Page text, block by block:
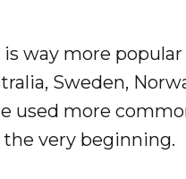
way more popular
Sweden,
used more
very beginning.